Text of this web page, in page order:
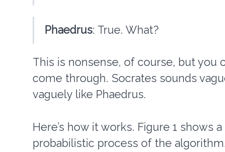
Phaedrus: True. What?
This is nonsense, of course, but you
come through. Socrates sounds
vaguely like Phaedrus.
Here’s how it works. Figure 1 shows
probabilistic process of the